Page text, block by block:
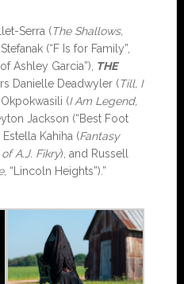
Serra (The Shallows,
(“F Is for Family”,
Ashley Garcia”), THE
Danielle Deadwyler (Till, I
(I Am Legend,
Jackson (“Best Foot
Estella Kahiha (Fantasy
A.J. Fikry), and Russell
, “Lincoln Heights”).”